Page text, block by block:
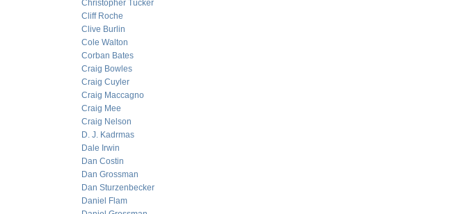
Christopher Tucker
Cliff Roche
Clive Burlin
Cole Walton
Corban Bates
Craig Bowles
Craig Cuyler
Craig Maccagno
Craig Mee
Craig Nelson
D. J. Kadrmas
Dale Irwin
Dan Costin
Dan Grossman
Dan Sturzenbecker
Daniel Flam